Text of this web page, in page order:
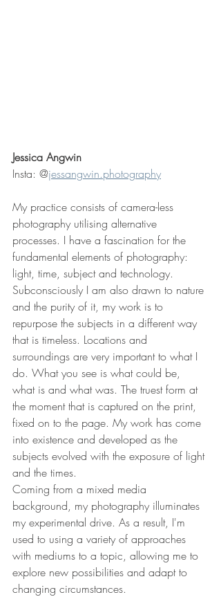
Jessica Angwin
Insta: @jessangwin.photography
My practice consists of camera-less
photography utilising alternative
processes. I have a fascination for the
fundamental elements of photography:
light, time, subject and technology.
Subconsciously I am also drawn to nature
and the purity of it, my work is to
repurpose the subjects in a different way
that is timeless. Locations and
surroundings are very important to what I
do. What you see is what could be,
what is and what was. The truest form at
the moment that is captured on the print,
fixed on to the page. My work has come
into existence and developed as the
subjects evolved with the exposure of light
and the times.
Coming from a mixed media
background, my photography illuminates
my experimental drive. As a result, I'm
used to using a variety of approaches
with mediums to a topic, allowing me to
explore new possibilities and adapt to
changing circumstances.